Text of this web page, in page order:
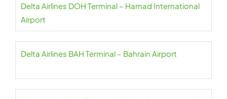
Delta Airlines DOH Terminal – Hamad International
Airport
Delta Airlines BAH Terminal – Bahrain Airport